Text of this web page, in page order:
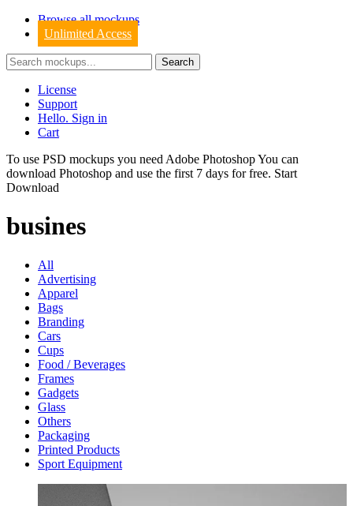
Browse all mockups
Unlimited Access
License
Support
Hello. Sign in
Cart
To use PSD mockups you need Adobe Photoshop You can
download Photoshop and use the first 7 days for free. Start
Download
busines
All
Advertising
Apparel
Bags
Branding
Cars
Cups
Food / Beverages
Frames
Gadgets
Glass
Others
Packaging
Printed Products
Sport Equipment